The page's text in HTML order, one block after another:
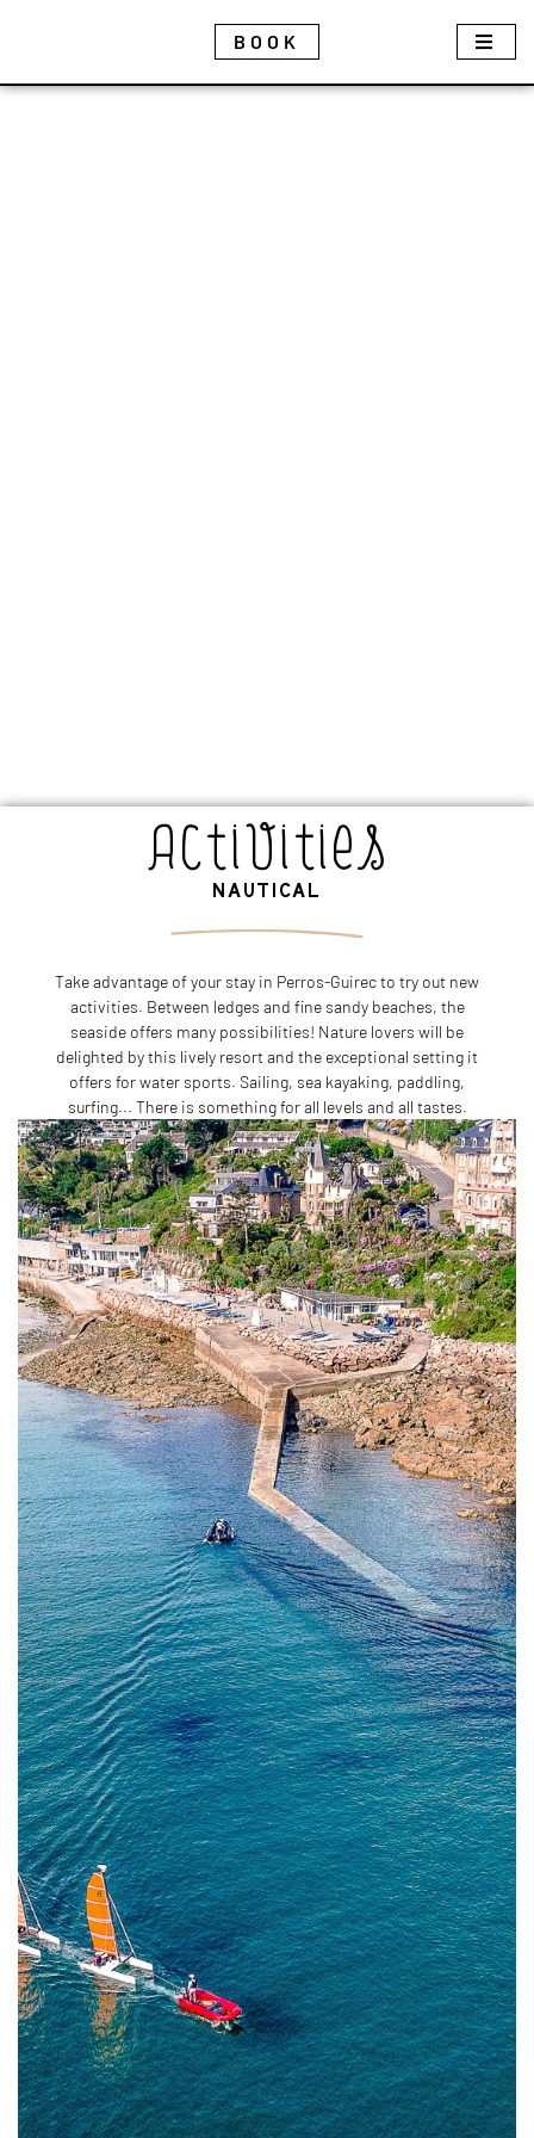
BOOK
Activities
NAUTICAL
Take advantage of your stay in Perros-Guirec to try out new
activities. Between ledges and fine sandy beaches, the
seaside offers many possibilities! Nature lovers will be
delighted by this lively resort and the exceptional setting it
offers for water sports. Sailing, sea kayaking, paddling,
surfing... There is something for all levels and all tastes.